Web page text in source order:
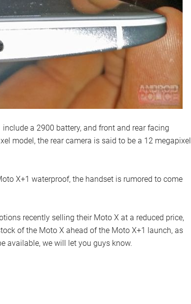
a 2900 battery, and front and rear facing
model, the rear camera is said to be a 12 megapixel
X+1 waterproof, the handset is rumored to come
recently selling their Moto X at a reduced price,
of the Moto X ahead of the Moto X+1 launch, as
available, we will let you guys know.